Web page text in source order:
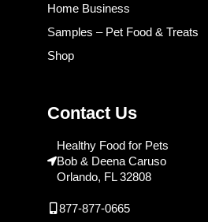
Home Business
Samples – Pet Food & Treats
Shop
Contact Us
Healthy Food for Pets
Bob & Deena Caruso
Orlando, FL 32808
877-877-0665